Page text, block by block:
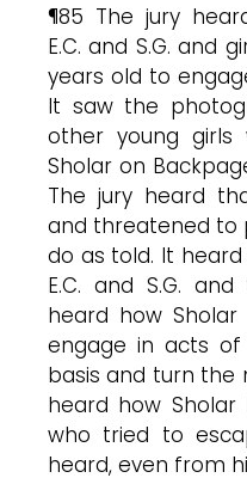
¶85 The jury
E.C. and S.G. and
years old to
It saw the
other young girls
Sholar on
The jury heard
and threatened to
do as told. It
E.C. and S.G.
heard how Sholar
engage in acts
basis and turn the
heard how
who tried to
heard, even from